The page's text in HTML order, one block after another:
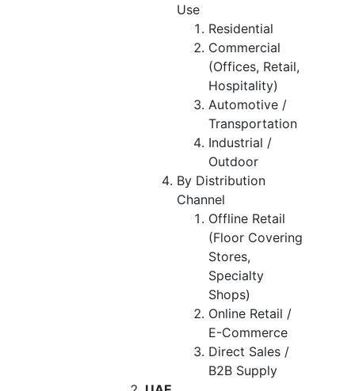
Use
Residential
Commercial
(Offices, Retail,
Hospitality)
Automotive /
Transportation
Industrial /
Outdoor
By Distribution
Channel
Offline Retail
(Floor Covering
Stores,
Specialty
Shops)
Online Retail /
E-Commerce
Direct Sales /
B2B Supply